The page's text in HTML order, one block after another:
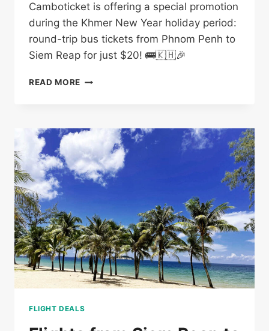
Camboticket is offering a special promotion
during the Khmer New Year holiday period:
round-trip bus tickets from Phnom Penh to
Siem Reap for just $20! 🚌🇰🇭🎉
READ MORE BUS
PENH
SIEM
REAP
FROM
FLIGHT DEALS